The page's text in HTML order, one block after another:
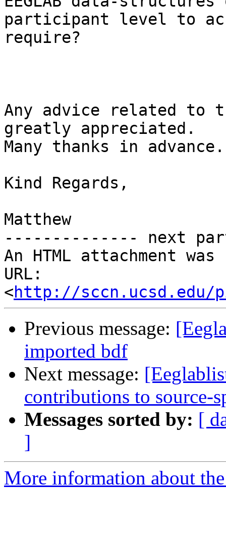
participant level to
require?
Any advice related to
greatly appreciated.
Many thanks in advance.
Kind Regards,
Matthew
-------------- next
An HTML attachment
URL:
<http://sccn.ucsd.edu/
Previous message:
imported bdf
Next message:
contributions to source-
Messages sorted by: [
]
More information about